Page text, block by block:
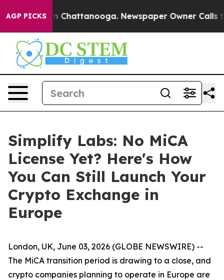
AGP PICKS
Chaos in Chattanooga. Newspaper Owner Calls
Simplify Labs: No MiCA
License Yet? Here's How
You Can Still Launch Your
Crypto Exchange in
Europe
London, UK, June 03, 2026 (GLOBE NEWSWIRE) --
The MiCA transition period is drawing to a close, and
crypto companies planning to operate in Europe are